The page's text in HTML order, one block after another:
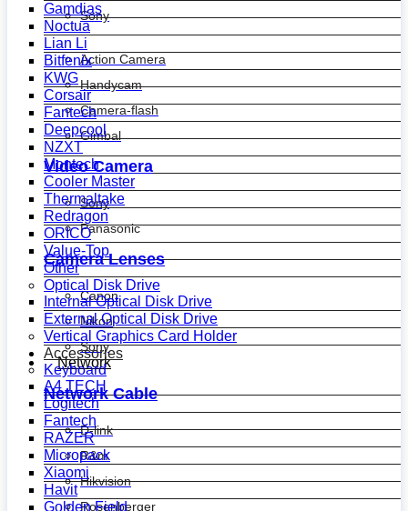
Sony
Action Camera
Handycam
Camera-flash
Gimbal
Video Camera
Sony
Panasonic
Camera Lenses
Canon
Nikon
Sony
Network
Network Cable
D-link
R&m
Hikvision
Rosenberger
Gamdias
Noctua
Lian Li
Bitfenix
KWG
Corsair
Fantech
Deepcool
NZXT
Montech
Cooler Master
Thermaltake
Redragon
ORICO
Value-Top
Other
Optical Disk Drive
Internal Optical Disk Drive
External Optical Disk Drive
Vertical Graphics Card Holder
Accessories
Keyboard
A4 TECH
Logitech
Fantech
RAZER
Micropack
Xiaomi
Havit
Golden Field